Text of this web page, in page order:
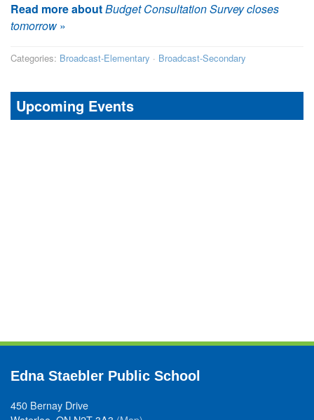
Read more aboutBudget Consultation Survey closes
tomorrow»
Categories: Broadcast-Elementary · Broadcast-Secondary
Upcoming Events
Edna Staebler Public School
450 Bernay Drive